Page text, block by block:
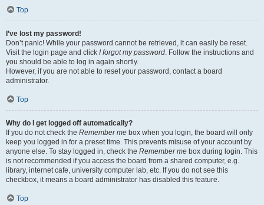
Top
I’ve lost my password!
Don’t panic! While your password cannot be retrieved, it can easily be reset.
Visit the login page and click I forgot my password. Follow the instructions and
you should be able to log in again shortly.
However, if you are not able to reset your password, contact a board
administrator.
Top
Why do I get logged off automatically?
If you do not check the Remember me box when you login, the board will only
keep you logged in for a preset time. This prevents misuse of your account by
anyone else. To stay logged in, check the Remember me box during login. This
is not recommended if you access the board from a shared computer, e.g.
library, internet cafe, university computer lab, etc. If you do not see this
checkbox, it means a board administrator has disabled this feature.
Top